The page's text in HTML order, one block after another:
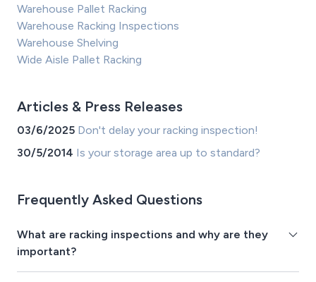
Warehouse Pallet Racking
Warehouse Racking Inspections
Warehouse Shelving
Wide Aisle Pallet Racking
Articles & Press Releases
03/6/2025 Don't delay your racking inspection!
30/5/2014 Is your storage area up to standard?
Frequently Asked Questions
What are racking inspections and why are they
important?